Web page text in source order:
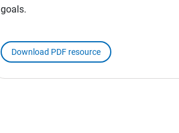
goals.
Download PDF resource